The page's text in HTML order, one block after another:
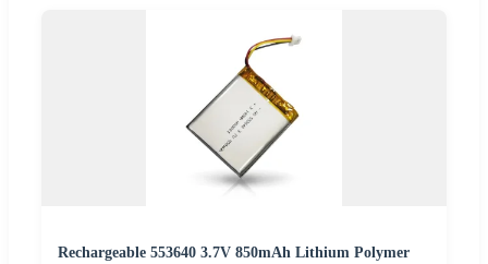
Rechargeable 553640 3.7V 850mAh Lithium Polymer